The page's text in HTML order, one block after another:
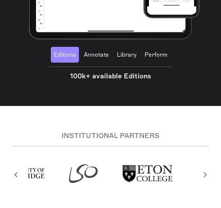
Editions Annotate Library Perform
100k+ available Editions
INSTITUTIONAL PARTNERS